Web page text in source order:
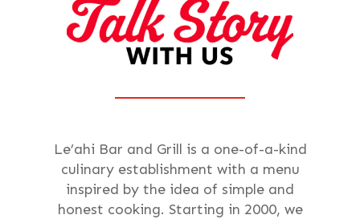
Le’ahi Bar and Grill is a one-of-a-kind
culinary establishment with a menu
inspired by the idea of simple and
honest cooking. Starting in 2000, we